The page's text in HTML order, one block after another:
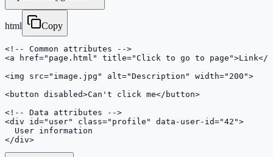
html Copy
<!-- Common attributes -->
<a href="page.html" title="Click to go to page">Link</
<img src="image.jpg" alt="Description" width="200">
<button disabled>Can't click me</button>
<!-- Data attributes -->
<div id="user" class="profile" data-user-id="42">
  User information
</div>